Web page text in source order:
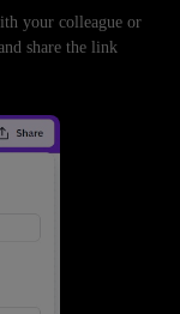
your colleague or
share the link